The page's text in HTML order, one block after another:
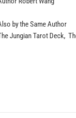
by the Same Author
Jungian Tarot Deck,